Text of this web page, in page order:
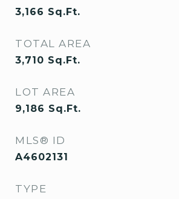
3,166 Sq.Ft.
TOTAL AREA
3,710 Sq.Ft.
LOT AREA
9,186 Sq.Ft.
MLS® ID
A4602131
TYPE